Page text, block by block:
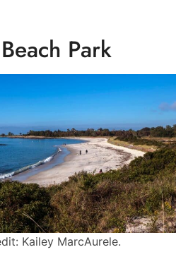
Park
Kailey MarcAurele.